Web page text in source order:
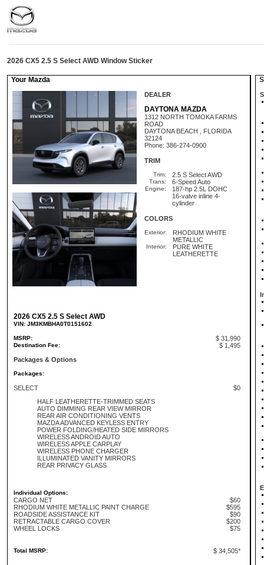
2026 CX5 2.5 S Select AWD Window Sticker
Your Mazda
DEALER
DAYTONA MAZDA
1312 NORTH TOMOKA FARMS
ROAD
DAYTONA BEACH , FLORIDA
32124
Phone: 386-274-0900
TRIM
Trim: 2.5 S Select AWD
Trans: 6-Speed Auto
Engine:
187-hp 2.5L DOHC
16-valve inline 4-
cylinder
COLORS
Exterior:
RHODIUM WHITE
METALLIC
Interior:
PURE WHITE
LEATHERETTE
2026 CX5 2.5 S Select AWD
VIN: JM3KMBHA0T0151602
MSRP: $ 31,990
Destination Fee:
$ 1,495
Packages & Options
Packages:
SELECT
$0
HALF LEATHERETTE-TRIMMED SEATS
AUTO DIMMING REAR VIEW MIRROR
REAR AIR CONDITIONING VENTS
MAZDA ADVANCED KEYLESS ENTRY
POWER FOLDING/HEATED SIDE MIRRORS
WIRELESS ANDROID AUTO
WIRELESS APPLE CARPLAY
WIRELESS PHONE CHARGER
ILLUMINATED VANITY MIRRORS
REAR PRIVACY GLASS
Individual Options:
CARGO NET
$60
RHODIUM WHITE METALLIC PAINT CHARGE
$595
ROADSIDE ASSISTANCE KIT
$90
RETRACTABLE CARGO COVER
$200
WHEEL LOCKS
$75
Total MSRP: $ 34,505*